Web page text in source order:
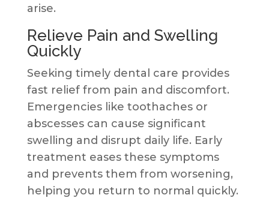
arise.
Relieve Pain and Swelling
Quickly
Seeking timely dental care provides
fast relief from pain and discomfort.
Emergencies like toothaches or
abscesses can cause significant
swelling and disrupt daily life. Early
treatment eases these symptoms
and prevents them from worsening,
helping you return to normal quickly.